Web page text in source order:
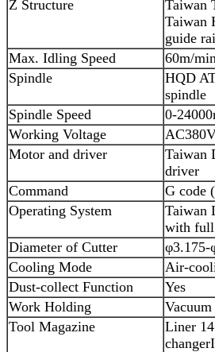
Z Structure
Taiwan
Taiwan
guide
Max. Idling Speed
60m/min
Spindle
HQD
spindle
Spindle Speed
0-
Working Voltage
Motor and driver
Taiwan
driver
Command
G code
Operating System
Taiwan
with full
Diameter of Cutter
φ3.175-
Cooling Mode
Air-
Dust-collect Function
Yes
Work Holding
Tool Magazine
Liner
changer